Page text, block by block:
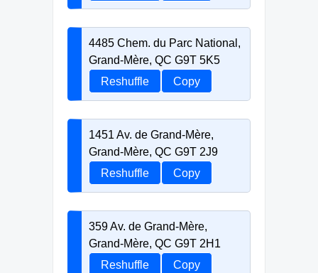
4485 Chem. du Parc National,
Grand-Mère, QC G9T 5K5
Reshuffle
Copy
1451 Av. de Grand-Mère,
Grand-Mère, QC G9T 2J9
Reshuffle
Copy
359 Av. de Grand-Mère,
Grand-Mère, QC G9T 2H1
Reshuffle
Copy